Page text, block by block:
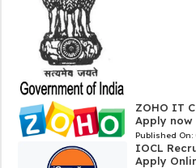
ZOHO IT
Apply now
Published On:
IOCL
Apply